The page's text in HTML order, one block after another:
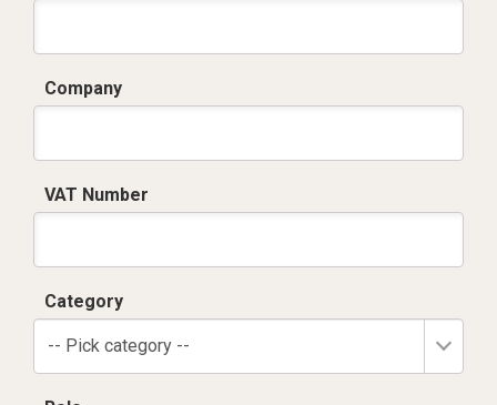
Company
VAT Number
Category
-- Pick category --